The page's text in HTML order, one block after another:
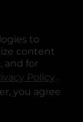
to
content
and for
Policy .
you agree
tabtab
new tab
a new tab
in a new tab
rights reserved.